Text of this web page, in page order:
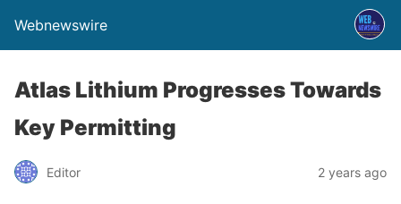
Webnewswire
Atlas Lithium Progresses Towards
Key Permitting
Editor 2 years ago